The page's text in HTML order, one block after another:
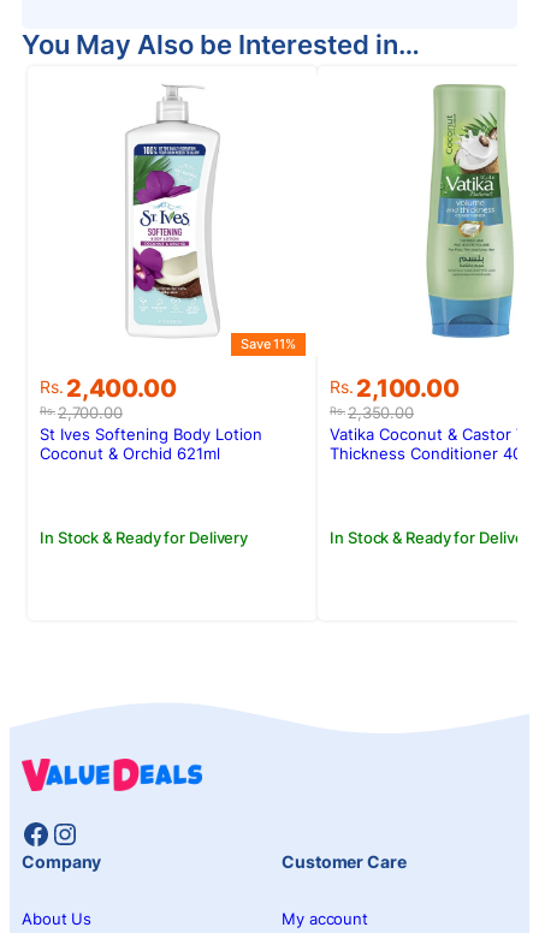
You May Also be Interested in…
Rs.2,700.00
Original
price
was:
Rs.2,700.00.
Rs. 2,400.00
Current
price
is:
Rs.2,400.00.
Save 11%
In Stock & Ready for Delivery
St Ives Softening Body Lotion
Coconut & Orchid 621ml
Rs.2,350.00
Original
price
was:
Rs.2,350.00.
Rs. 2,100.00
Current
price
is:
Rs.2,100.00.
In Stock & Ready for Delivery
Vatika Coconut & Castor
Thickness Conditioner
Facebook
Instagram
Company
About Us
Customer Care
My account